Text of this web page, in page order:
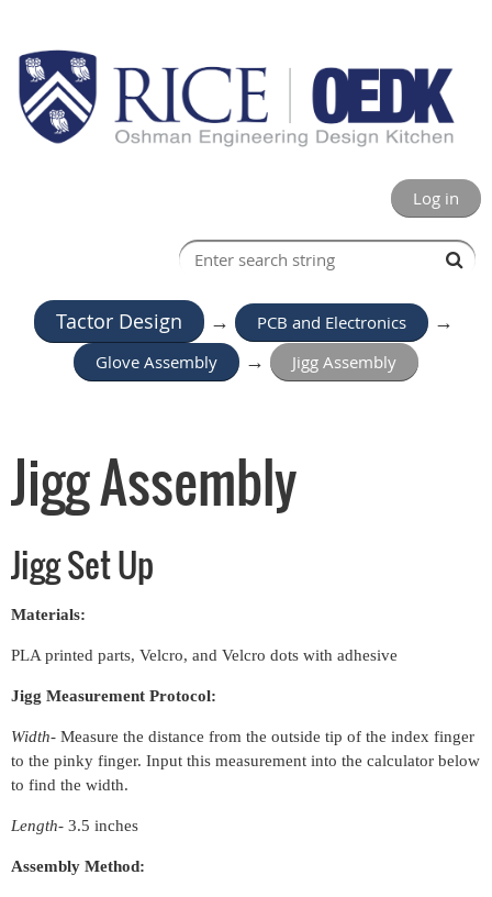
Log in
Tactor Design → PCB and Electronics
→
Glove Assembly
→ Jigg Assembly
Jigg Assembly
Jigg Set Up
Materials:
PLA printed parts, Velcro, and Velcro dots with adhesive
Jigg Measurement Protocol:
Width- Measure the distance from the outside tip of the index finger
to the pinky finger. Input this measurement into the calculator below
to find the width.
Length- 3.5 inches
Assembly Method: